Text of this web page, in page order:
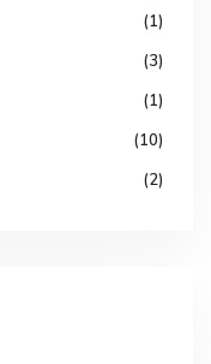
(1)
(3)
(1)
(10)
(2)